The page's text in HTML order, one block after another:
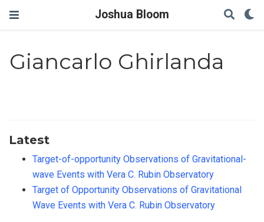
Joshua Bloom
Giancarlo Ghirlanda
Latest
Target-of-opportunity Observations of Gravitational-
wave Events with Vera C. Rubin Observatory
Target of Opportunity Observations of Gravitational
Wave Events with Vera C. Rubin Observatory